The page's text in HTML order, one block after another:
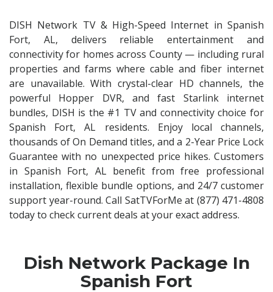
DISH Network TV & High-Speed Internet in Spanish
Fort, AL, delivers reliable entertainment and
connectivity for homes across County — including rural
properties and farms where cable and fiber internet
are unavailable. With crystal-clear HD channels, the
powerful Hopper DVR, and fast Starlink internet
bundles, DISH is the #1 TV and connectivity choice for
Spanish Fort, AL residents. Enjoy local channels,
thousands of On Demand titles, and a 2-Year Price Lock
Guarantee with no unexpected price hikes. Customers
in Spanish Fort, AL benefit from free professional
installation, flexible bundle options, and 24/7 customer
support year-round. Call SatTVForMe at (877) 471-4808
today to check current deals at your exact address.
Dish Network Package In
Spanish Fort